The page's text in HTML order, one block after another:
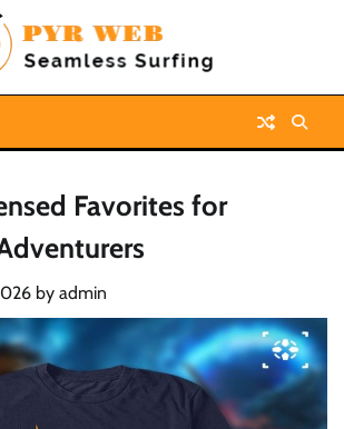
Favorites for
by admin